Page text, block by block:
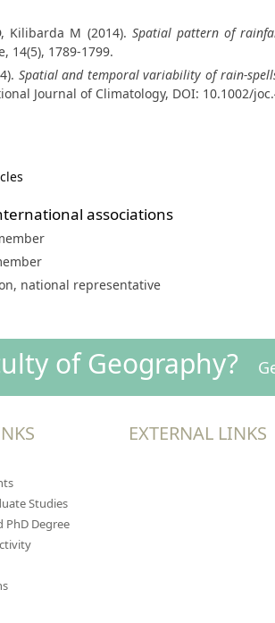
Kilibarda M (2014). Spatial pattern of
14(5), 1789-1799.
Spatial and temporal variability of rain-
Journal of Climatology, DOI: 10.1002/
associations
national representative
of Geography?
Studies
PhD Degree
EXTERNAL LINKS